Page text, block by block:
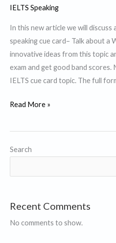
IELTS Speaking
In this new article we will
speaking cue card– Talk about a
innovative ideas from this topic
exam and get good band
IELTS cue card topic. The full
Talk
a
IELTS
Read More »
Search
Recent Comments
No comments to show.